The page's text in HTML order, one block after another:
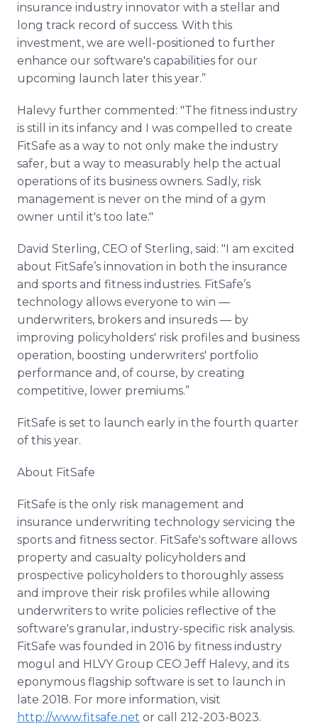
insurance industry innovator with a stellar and
long track record of success. With this
investment, we are well-positioned to further
enhance our software's capabilities for our
upcoming launch later this year.”
Halevy further commented: "The fitness industry
is still in its infancy and I was compelled to create
FitSafe as a way to not only make the industry
safer, but a way to measurably help the actual
operations of its business owners. Sadly, risk
management is never on the mind of a gym
owner until it's too late."
David Sterling, CEO of Sterling, said: "I am excited
about FitSafe’s innovation in both the insurance
and sports and fitness industries. FitSafe’s
technology allows everyone to win —
underwriters, brokers and insureds — by
improving policyholders' risk profiles and business
operation, boosting underwriters' portfolio
performance and, of course, by creating
competitive, lower premiums.”
FitSafe is set to launch early in the fourth quarter
of this year.
About FitSafe
FitSafe is the only risk management and
insurance underwriting technology servicing the
sports and fitness sector. FitSafe's software allows
property and casualty policyholders and
prospective policyholders to thoroughly assess
and improve their risk profiles while allowing
underwriters to write policies reflective of the
software's granular, industry-specific risk analysis.
FitSafe was founded in 2016 by fitness industry
mogul and HLVY Group CEO Jeff Halevy, and its
eponymous flagship software is set to launch in
late 2018. For more information, visit
http://www.fitsafe.net or call 212-203-8023.